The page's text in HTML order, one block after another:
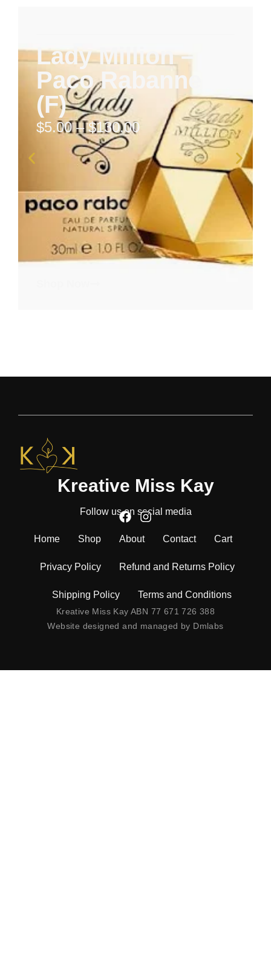
Lady Million –
Paco Rabanne
(F)
$5.00 – $130.00
Kreative Miss Kay
Follow us on social media
Home Shop About Contact Cart
Privacy Policy Refund and Returns Policy
Shipping Policy Terms and Conditions
Kreative Miss Kay ABN 77 671 726 388
Website designed and managed by Dmlabs